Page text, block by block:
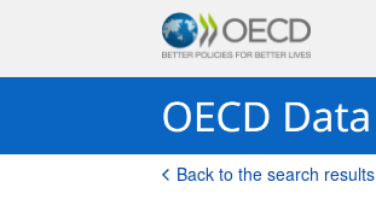
Back to the search results